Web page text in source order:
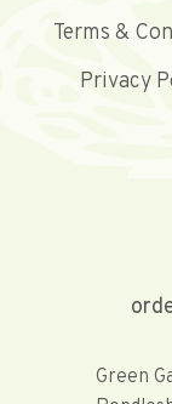
Terms &
Privacy
Green